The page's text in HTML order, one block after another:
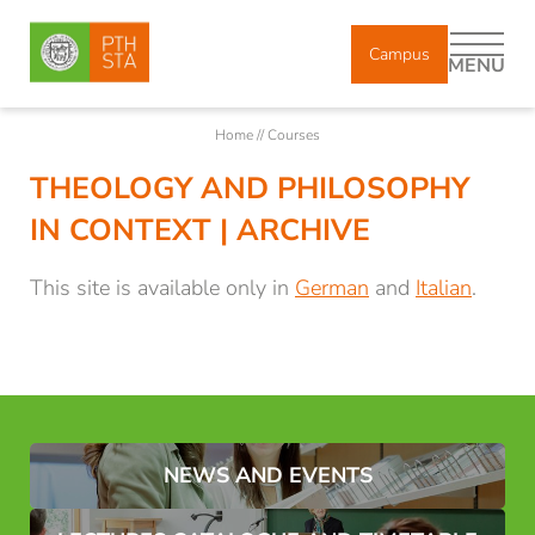
Campus MENU
About us
Brixen Theological Courses
Home//Courses
THEOLOGY AND PHILOSOPHY
IN CONTEXT | ARCHIVE
This site is available only in German and Italian.
NEWS AND EVENTS